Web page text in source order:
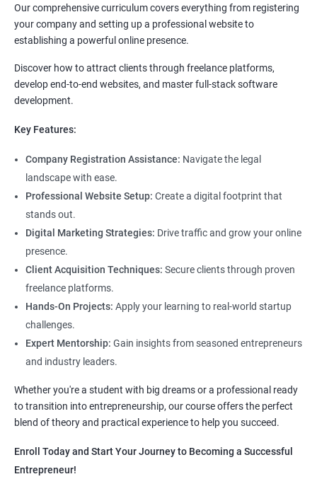
Our comprehensive curriculum covers everything from registering
your company and setting up a professional website to
establishing a powerful online presence.
Discover how to attract clients through freelance platforms,
develop end-to-end websites, and master full-stack software
development.
Key Features:
Company Registration Assistance: Navigate the legal
landscape with ease.
Professional Website Setup: Create a digital footprint that
stands out.
Digital Marketing Strategies: Drive traffic and grow your online
presence.
Client Acquisition Techniques: Secure clients through proven
freelance platforms.
Hands-On Projects: Apply your learning to real-world startup
challenges.
Expert Mentorship: Gain insights from seasoned entrepreneurs
and industry leaders.
Whether you're a student with big dreams or a professional ready
to transition into entrepreneurship, our course offers the perfect
blend of theory and practical experience to help you succeed.
Enroll Today and Start Your Journey to Becoming a Successful
Entrepreneur!